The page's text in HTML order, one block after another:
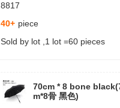
8817
40+ piece
Sold by lot ,1 lot =60 pieces
70cm * 8 bone
m*8骨 黑色)